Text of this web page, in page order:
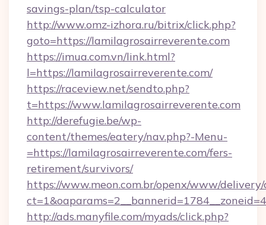
savings-plan/tsp-calculator
http://www.omz-izhora.ru/bitrix/click.php?
goto=https://lamilagrosairreverente.com
https://imua.com.vn/link.html?
l=https://lamilagrosairreverente.com/
https://raceview.net/sendto.php?
t=https://www.lamilagrosairreverente.com
http://derefugie.be/wp-
content/themes/eatery/nav.php?-Menu-
=https://lamilagrosairreverente.com/fers-
retirement/survivors/
https://www.meon.com.br/openx/www/delivery/
http://ads.manyfile.com/myads/click.php?